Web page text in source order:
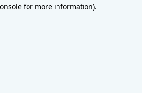
for more information).